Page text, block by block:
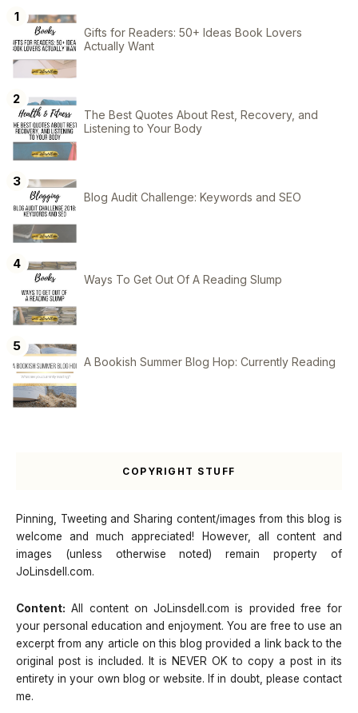
Gifts for Readers: 50+ Ideas Book Lovers
Actually Want
The Best Quotes About Rest, Recovery, and
Listening to Your Body
Blog Audit Challenge: Keywords and SEO
Ways To Get Out Of A Reading Slump
A Bookish Summer Blog Hop: Currently Reading
COPYRIGHT STUFF
Pinning, Tweeting and Sharing content/images from this blog is
welcome and much appreciated! However, all content and
images (unless otherwise noted) remain property of
JoLinsdell.com.
Content: All content on JoLinsdell.com is provided free for
your personal education and enjoyment. You are free to use an
excerpt from any article on this blog provided a link back to the
original post is included. It is NEVER OK to copy a post in its
entirety in your own blog or website. If in doubt, please contact
me.